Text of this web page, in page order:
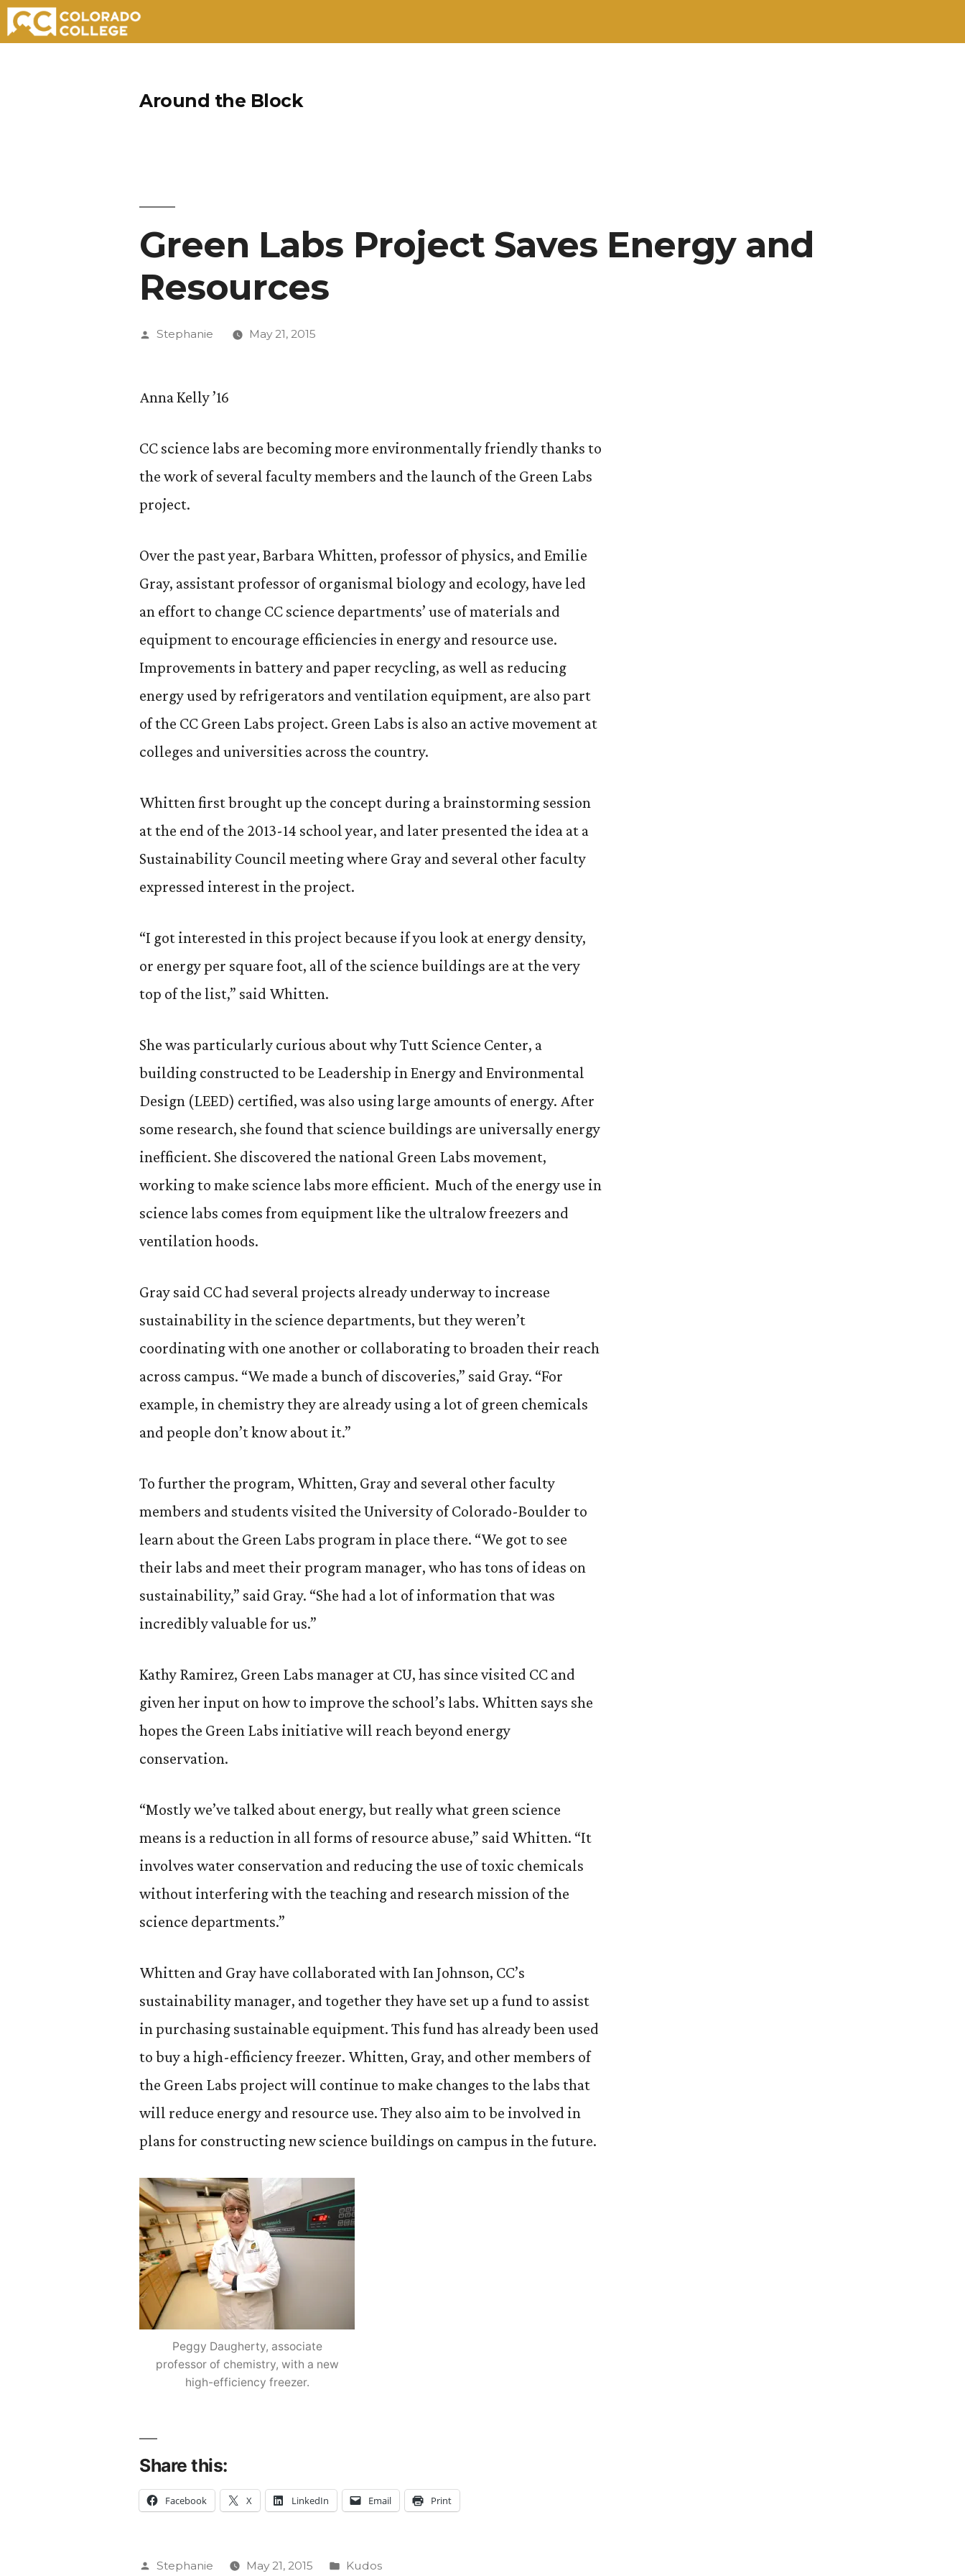
Around the Block
Green Labs Project Saves Energy and
Resources
Posted
Stephanie May 21, 2015
Anna Kelly ’16
CC science labs are becoming more environmentally friendly thanks to
the work of several faculty members and the launch of the Green Labs
project.
Over the past year, Barbara Whitten, professor of physics, and Emilie
Gray, assistant professor of organismal biology and ecology, have led
an effort to change CC science departments’ use of materials and
equipment to encourage efficiencies in energy and resource use.
Improvements in battery and paper recycling, as well as reducing
energy used by refrigerators and ventilation equipment, are also part
of the CC Green Labs project. Green Labs is also an active movement at
colleges and universities across the country.
Whitten first brought up the concept during a brainstorming session
at the end of the 2013-14 school year, and later presented the idea at a
Sustainability Council meeting where Gray and several other faculty
expressed interest in the project.
“I got interested in this project because if you look at energy density,
or energy per square foot, all of the science buildings are at the very
top of the list,” said Whitten.
She was particularly curious about why Tutt Science Center, a
building constructed to be Leadership in Energy and Environmental
Design (LEED) certified, was also using large amounts of energy. After
some research, she found that science buildings are universally energy
inefficient. She discovered the national Green Labs movement,
working to make science labs more efficient. Much of the energy use in
science labs comes from equipment like the ultralow freezers and
ventilation hoods.
Gray said CC had several projects already underway to increase
sustainability in the science departments, but they weren’t
coordinating with one another or collaborating to broaden their reach
across campus. “We made a bunch of discoveries,” said Gray. “For
example, in chemistry they are already using a lot of green chemicals
and people don’t know about it.”
To further the program, Whitten, Gray and several other faculty
members and students visited the University of Colorado-Boulder to
learn about the Green Labs program in place there. “We got to see
their labs and meet their program manager, who has tons of ideas on
sustainability,” said Gray. “She had a lot of information that was
incredibly valuable for us.”
Kathy Ramirez, Green Labs manager at CU, has since visited CC and
given her input on how to improve the school’s labs. Whitten says she
hopes the Green Labs initiative will reach beyond energy
conservation.
“Mostly we’ve talked about energy, but really what green science
means is a reduction in all forms of resource abuse,” said Whitten. “It
involves water conservation and reducing the use of toxic chemicals
without interfering with the teaching and research mission of the
science departments.”
Whitten and Gray have collaborated with Ian Johnson, CC’s
sustainability manager, and together they have set up a fund to assist
in purchasing sustainable equipment. This fund has already been used
to buy a high-efficiency freezer. Whitten, Gray, and other members of
the Green Labs project will continue to make changes to the labs that
will reduce energy and resource use. They also aim to be involved in
plans for constructing new science buildings on campus in the future.
Peggy Daugherty, associate
professor of chemistry, with a new
high-efficiency freezer.
Share this:
Facebook X LinkedIn Email Print
Posted
Stephanie May 21, 2015 Posted
Kudos